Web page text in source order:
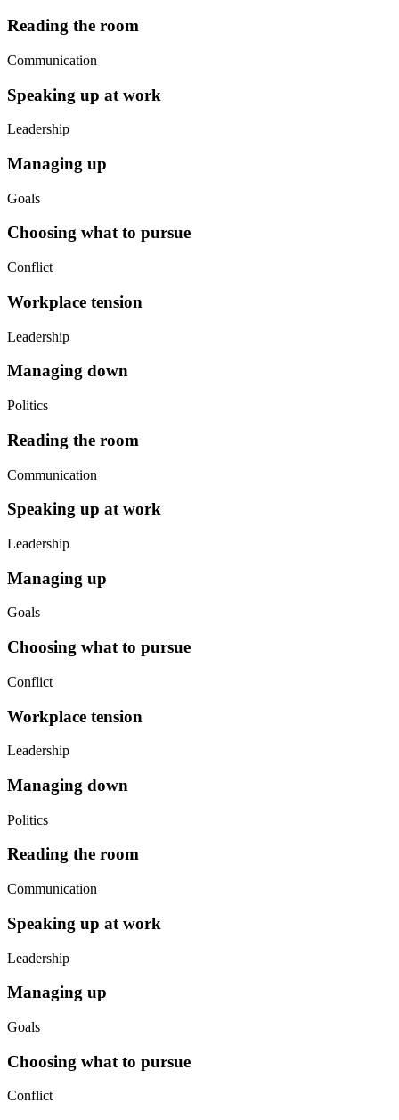
Reading the room
Communication
Speaking up at work
Leadership
Managing up
Goals
Choosing what to pursue
Conflict
Workplace tension
Leadership
Managing down
Politics
Reading the room
Communication
Speaking up at work
Leadership
Managing up
Goals
Choosing what to pursue
Conflict
Workplace tension
Leadership
Managing down
Politics
Reading the room
Communication
Speaking up at work
Leadership
Managing up
Goals
Choosing what to pursue
Conflict